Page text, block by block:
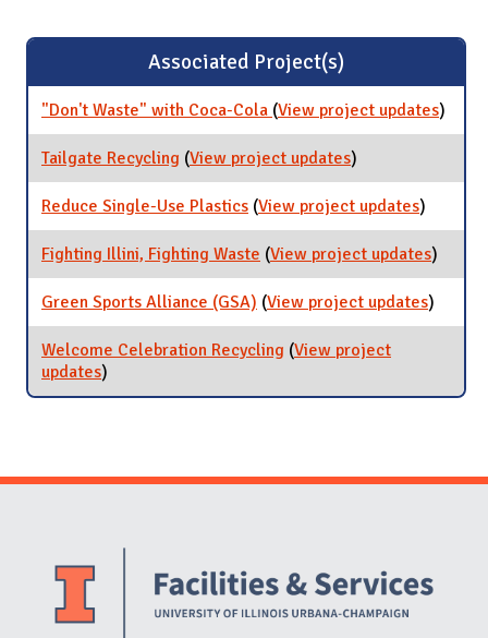
Associated Project(s)
"Don't Waste" with Coca-Cola (View project updatesfor
"Don't
)
Tailgate Recycling (View project updatesfor Tailgate
Recycling
)
Reduce Single-Use Plastics (View project updatesfor
Reduce
Single-
Plastics
)
Fighting Illini, Fighting Waste (View project updatesfor
Illini,
)
Green Sports Alliance (GSA) (View project updatesfor
Green
(GSA)
)
Welcome Celebration Recycling (View project
updatesfor Welcome Celebration Recycling
)
Website Stakeholders and Social Media